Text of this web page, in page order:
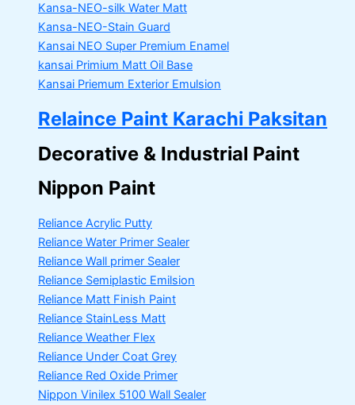
Kansa-NEO-silk Water Matt
Kansa-NEO-Stain Guard
Kansai NEO Super Premium Enamel
kansai Primium Matt Oil Base
Kansai Priemum Exterior Emulsion
Relaince Paint Karachi Paksitan
Decorative & Industrial Paint
Nippon Paint
Reliance Acrylic Putty
Reliance Water Primer Sealer
Reliance Wall primer Sealer
Reliance Semiplastic Emilsion
Reliance Matt Finish Paint
Reliance StainLess Matt
Reliance Weather Flex
Reliance Under Coat Grey
Reliance Red Oxide Primer
Nippon Vinilex 5100 Wall Sealer